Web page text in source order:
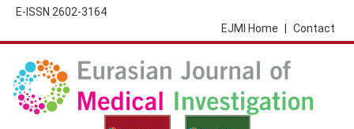
E-ISSN 2602-3164
Contact
EJMI Home